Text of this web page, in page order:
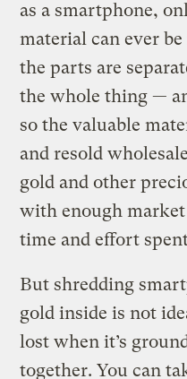
as a smartphone,
material can ever
the parts are
the whole thing —
so the valuable
and resold
gold and other
with enough
time and effort
But shredding
gold inside is not
lost when it’s
together. You can